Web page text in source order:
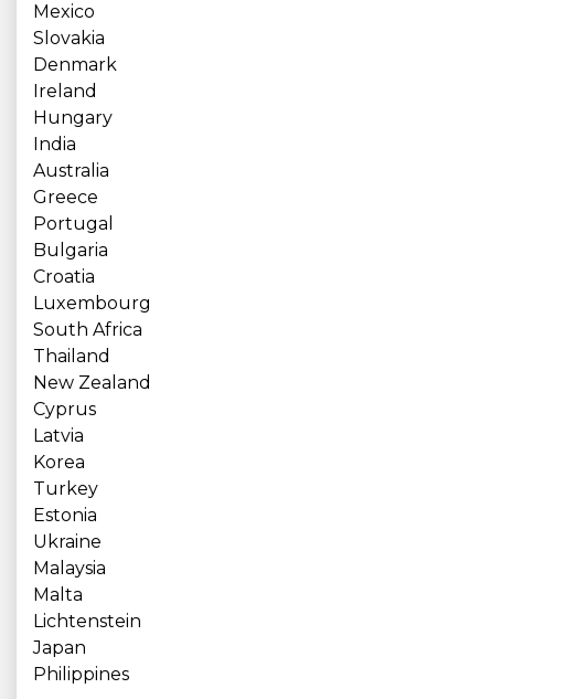
Mexico
Slovakia
Denmark
Ireland
Hungary
India
Australia
Greece
Portugal
Bulgaria
Croatia
Luxembourg
South Africa
Thailand
New Zealand
Cyprus
Latvia
Korea
Turkey
Estonia
Ukraine
Malaysia
Malta
Lichtenstein
Japan
Philippines